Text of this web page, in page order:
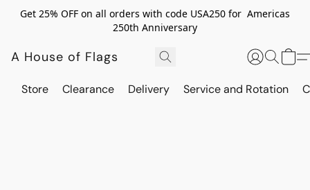
Get 25% OFF on all orders with code USA250 for Americas
250th Anniversary
A House of Flags
Store Clearance Delivery Service and Rotation